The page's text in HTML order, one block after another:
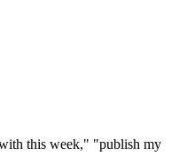
this week," "publish my